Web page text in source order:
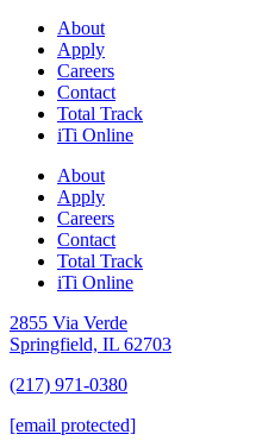
About
Apply
Careers
Contact
Total Track
iTi Online
About
Apply
Careers
Contact
Total Track
iTi Online
2855 Via Verde
Springfield, IL 62703
(217) 971-0380
[email protected]